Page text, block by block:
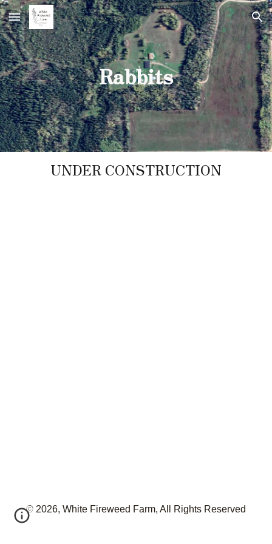
Skip to main content Skip to navigation
Rabbits
UNDER CONSTRUCTION
© 2026, White Fireweed Farm, All Rights Reserved